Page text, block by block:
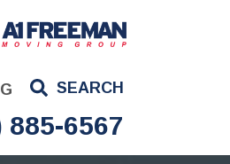
SEARCH
885-6567